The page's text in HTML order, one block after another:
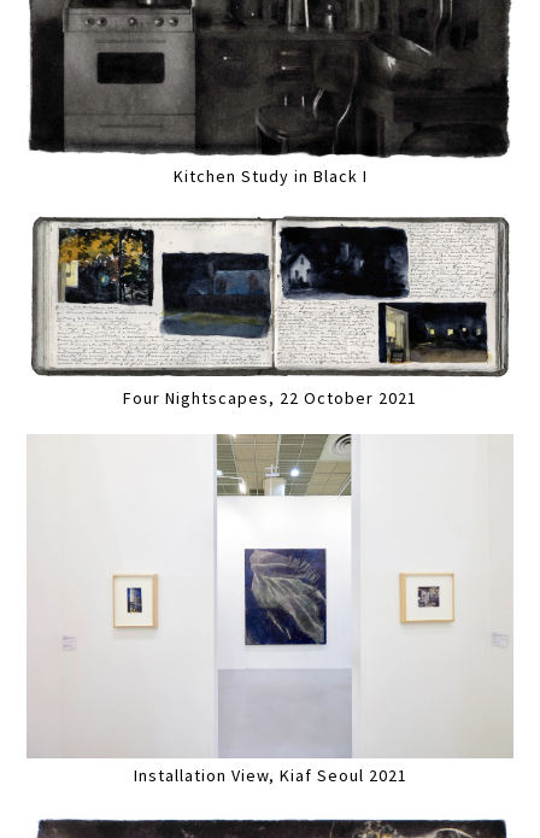
Kitchen Study in Black I
Four Nightscapes, 22 October 2021
Installation View, Kiaf Seoul 2021